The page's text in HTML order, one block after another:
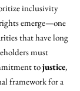
inclusivity
emerge—one
that have long
must
tojustice,
framework for a